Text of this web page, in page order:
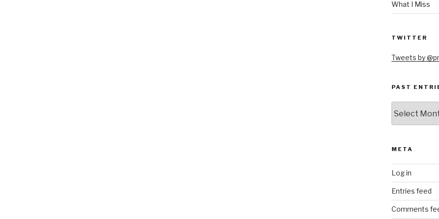
What I Miss
TWITTER
Tweets by
PAST
Entries
META
Log in
Entries feed
Comments